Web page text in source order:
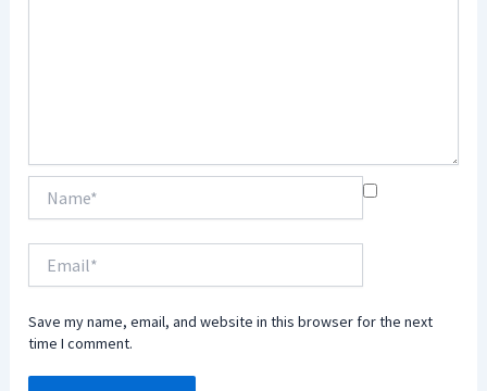
Save my name, email, and website in this browser for the next
time I comment.